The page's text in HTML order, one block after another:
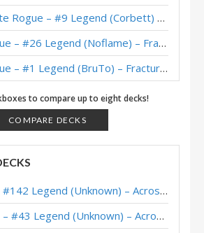
– #9 Legend (Corbett) – Wild S120
Legend (Noflame) – Fractured in Alterac Valley
Legend (BruTo) – Fractured in Alterac Valley
Legend (Dreivo) – Fractured in Alterac Valley
Legend (jorr1313) – Fractured in Alterac Valley
2 to Legend (Dreivo) – Fractured in Alterac Valley
Legend (balance) – Stormwind Deadmines
Rogue – Masters Tour Undercity Top 8
Rogue – Masters Tour Undercity Top 8
to compare up to eight decks!
COMPARE DECKS
Imbue Rogue – #142 Legend (Unknown) – Across the Timeways
Protoss Rogue – #43 Legend (Unknown) – Across the Timeways